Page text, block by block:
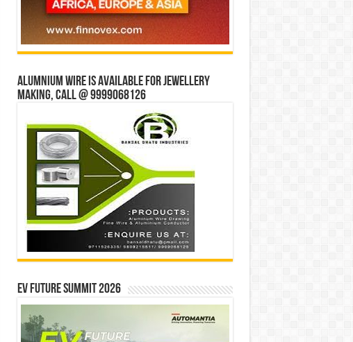
Alumnium wire is available for jewellery
making, Call @ 9999068126
EV Future Summit 2026